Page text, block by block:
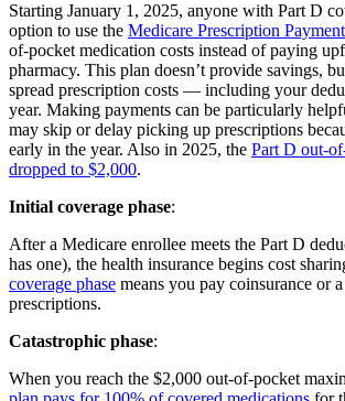
Starting January 1, 2025, anyone with Part D
option to use the Medicare Prescription
of-pocket medication costs instead of paying
pharmacy. This plan doesn’t provide savings,
spread prescription costs — including your
year. Making payments can be particularly
may skip or delay picking up prescriptions
early in the year. Also in 2025, the Part D out-
dropped to $2,000.
Initial coverage phase:
After a Medicare enrollee meets the Part D
has one), the health insurance begins cost
coverage phase means you pay coinsurance or
prescriptions.
Catastrophic phase:
When you reach the $2,000 out-of-pocket